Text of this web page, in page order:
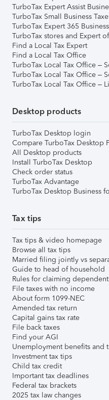
TurboTax Expert Assist
TurboTax Small Business
TurboTax Expert 365
TurboTax stores and Expert
Find a Local Tax Expert
Find a Local Tax Office
TurboTax Local Tax Office –
TurboTax Local Tax Office –
TurboTax Local Tax Office –
Desktop products
TurboTax Desktop login
Compare TurboTax Desktop
All Desktop products
Install TurboTax Desktop
Check order status
TurboTax Advantage
TurboTax Desktop Business
Tax tips
Tax tips & video homepage
Browse all tax tips
Married filing jointly vs
Guide to head of household
Rules for claiming
File taxes with no income
About form 1099-NEC
Amended tax return
Capital gains tax rate
File back taxes
Find your AGI
Unemployment benefits and
Investment tax tips
Child tax credit
Important tax deadlines
Federal tax brackets
2025 tax law changes